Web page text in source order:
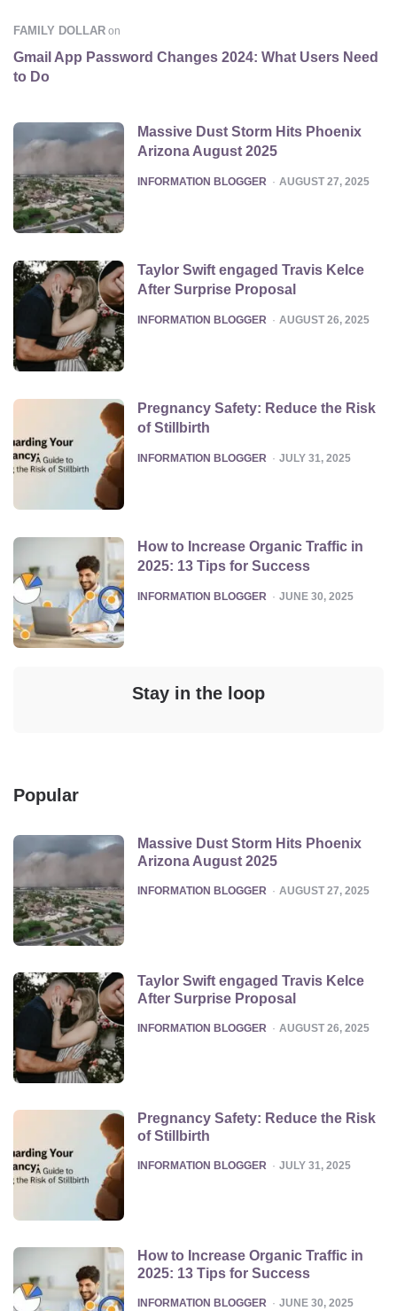
FAMILY DOLLAR on
Gmail App Password Changes 2024: What Users Need
to Do
Massive Dust Storm Hits Phoenix
Arizona August 2025
POSTED
INFORMATION BLOGGER AUGUST 27, 2025
Taylor Swift engaged Travis Kelce
After Surprise Proposal
POSTED
INFORMATION BLOGGER AUGUST 26, 2025
Pregnancy Safety: Reduce the Risk
of Stillbirth
POSTED
INFORMATION BLOGGER JULY 31, 2025
How to Increase Organic Traffic in
2025: 13 Tips for Success
POSTED
INFORMATION BLOGGER JUNE 30, 2025
Stay in the loop
Popular
Massive Dust Storm Hits Phoenix
Arizona August 2025
POSTED
INFORMATION BLOGGER AUGUST 27, 2025
Taylor Swift engaged Travis Kelce
After Surprise Proposal
POSTED
INFORMATION BLOGGER AUGUST 26, 2025
Pregnancy Safety: Reduce the Risk
of Stillbirth
POSTED
INFORMATION BLOGGER JULY 31, 2025
How to Increase Organic Traffic in
2025: 13 Tips for Success
POSTED
INFORMATION BLOGGER JUNE 30, 2025